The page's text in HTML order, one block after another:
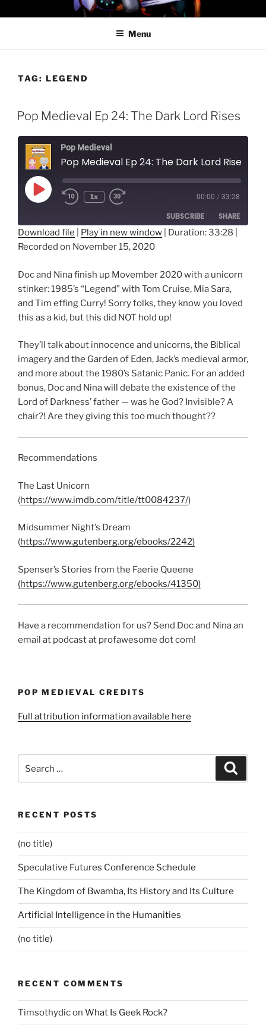
to
PROFESSOR AWESOME AND
THE MINIONS OF DOOM
Menu
TAG: LEGEND
Pop Medieval Ep 24: The Dark Lord Rises
Pop Medieval
Pop Medieval Ep 24: The Dark Lord Rises
Play
Episode
1x 00:00 / 33:28
SUBSCRIBE SHARE
SHARE
LINK
EMBED
Download file Play in new window Duration: 33:28
Recorded on November 15, 2020
Doc and Nina finish up Movember 2020 with a unicorn
stinker: 1985’s “Legend” with Tom Cruise, Mia Sara,
and Tim effing Curry! Sorry folks, they know you loved
this as a kid, but this did NOT hold up!
They’ll talk about innocence and unicorns, the Biblical
imagery and the Garden of Eden, Jack’s medieval armor,
and more about the 1980’s Satanic Panic. For an added
bonus, Doc and Nina will debate the existence of the
Lord of Darkness’ father — was he God? Invisible? A
chair?! Are they giving this too much thought??
Recommendations
The Last Unicorn
(https://www.imdb.com/title/tt0084237/)
Midsummer Night’s Dream
(https://www.gutenberg.org/ebooks/2242)
Spenser’s Stories from the Faerie Queene
(https://www.gutenberg.org/ebooks/41350)
Have a recommendation for us? Send Doc and Nina an
email at podcast at profawesome dot com!
POP MEDIEVAL CREDITS
Full attribution information available here
for:
RECENT POSTS
(no title)
Speculative Futures Conference Schedule
The Kingdom of Bwamba, Its History and Its Culture
Artificial Intelligence in the Humanities
(no title)
RECENT COMMENTS
Timsothydicon What Is Geek Rock?